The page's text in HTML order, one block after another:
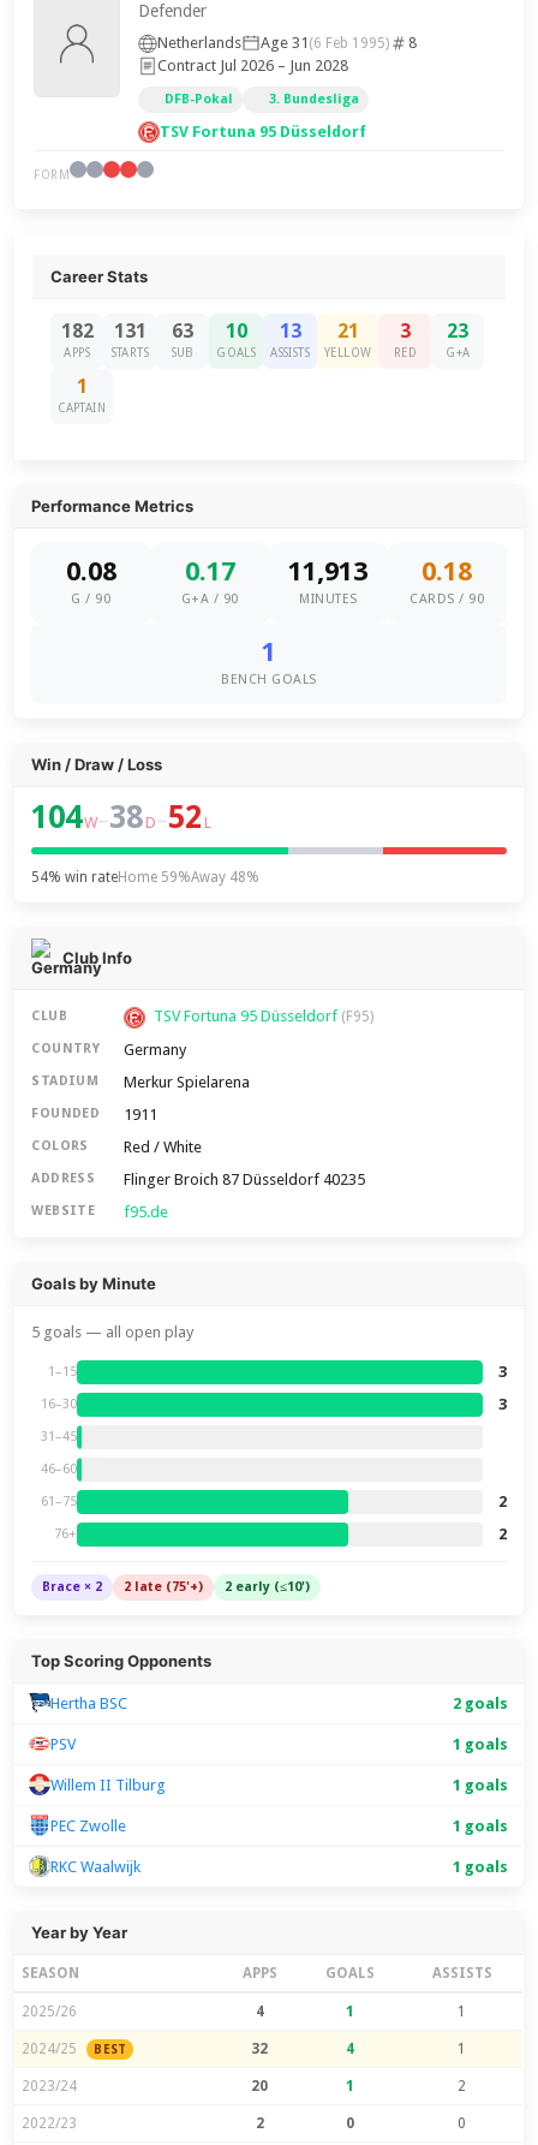
Defender
Netherlands Age 31 (6 Feb 1995)
8
Contract Jul 2026 – Jun 2028
DFB-Pokal 3. Bundesliga
TSV Fortuna 95 Düsseldorf
FORM
Career Stats
182
APPS
131
STARTS
63
SUB
10
GOALS
13
ASSISTS
21
YELLOW
3
RED
23
G+A
1
CAPTAIN
Performance Metrics
0.08
G / 90
0.17
G+A / 90
11,913
MINUTES
0.18
CARDS / 90
1
BENCH GOALS
Win / Draw / Loss
104W–38 D–52 L
54% win rateHome 59%Away 48%
Club Info
CLUB TSV Fortuna 95 Düsseldorf (F95)
COUNTRY Germany
STADIUM Merkur Spielarena
FOUNDED 1911
COLORS Red / White
ADDRESS Flinger Broich 87 Düsseldorf 40235
WEBSITE f95.de
Goals by Minute
5 goals — all open play
1–15 3
16–30 3
31–45
46–60
61–75 2
76+ 2
Brace × 2 2 late (75'+) 2 early (≤10')
Top Scoring Opponents
Hertha BSC 2 goals
PSV 1 goals
Willem II Tilburg 1 goals
PEC Zwolle 1 goals
RKC Waalwijk 1 goals
Year by Year
SEASON APPS GOALS ASSISTS
2025/26 4 1 1
2024/25 BEST 32 4 1
2023/24 20 1 2
2022/23 2 0 0